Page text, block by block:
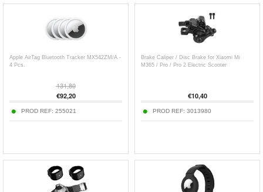
Apple AirTag Bluetooth Tracker MX542ZM/A -
4 Pcs.
131,80
€92,20
PROD REF: 255021
Brake Caliper / Disc Brake for Xiaomi Mi
M365 / Pro / Pro 2 Electric Scooter
€10,40
PROD REF: 3013980